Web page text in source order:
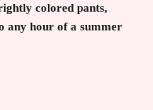
colored pants,
any hour of a summer